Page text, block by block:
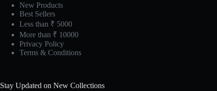
New Products
Best Sellers
Less than ₹ 5000
More than ₹ 10000
Privacy Policy
Terms & Conditions
Stay Updated on New Collections